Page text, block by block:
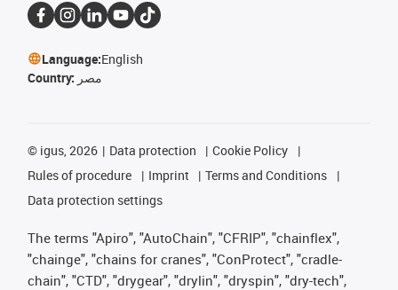
Language:English
Country: مصر
© igus, 2026 Data protection
Cookie Policy
Rules of procedure
Imprint
Terms and Conditions
Data protection settings
The terms "Apiro", "AutoChain", "CFRIP", "chainflex",
"chainge", "chains for cranes", "ConProtect", "cradle-
chain", "CTD", "drygear", "drylin", "dryspin", "dry-tech",